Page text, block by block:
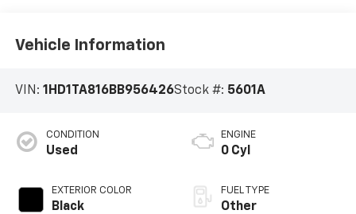
Vehicle Information
VIN: 1HD1TA816BB956426Stock #: 5601A
CONDITION
Used
EXTERIOR COLOR
Black
ENGINE
0 Cyl
FUEL TYPE
Other